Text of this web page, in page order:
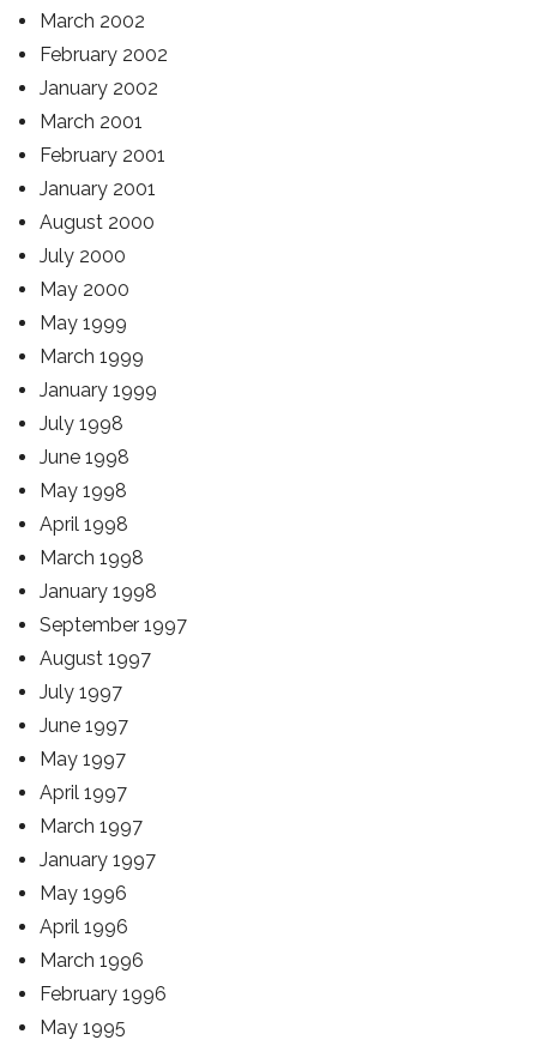
March 2002
February 2002
January 2002
March 2001
February 2001
January 2001
August 2000
July 2000
May 2000
May 1999
March 1999
January 1999
July 1998
June 1998
May 1998
April 1998
March 1998
January 1998
September 1997
August 1997
July 1997
June 1997
May 1997
April 1997
March 1997
January 1997
May 1996
April 1996
March 1996
February 1996
May 1995